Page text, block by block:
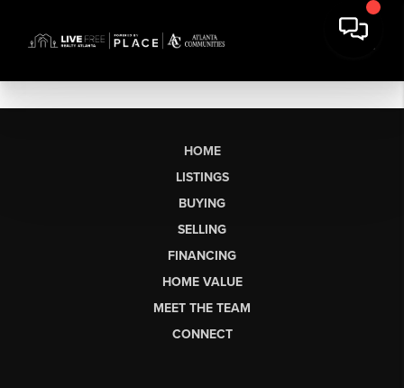
HOME
LISTINGS
BUYING
SELLING
FINANCING
HOME VALUE
MEET THE TEAM
CONNECT